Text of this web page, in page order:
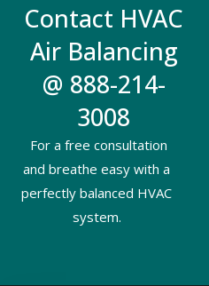
Contact HVAC
Air Balancing
@ 888-214-
3008
For a free consultation
and breathe easy with a
perfectly balanced HVAC
system.